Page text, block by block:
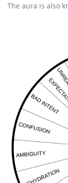
The aura is also